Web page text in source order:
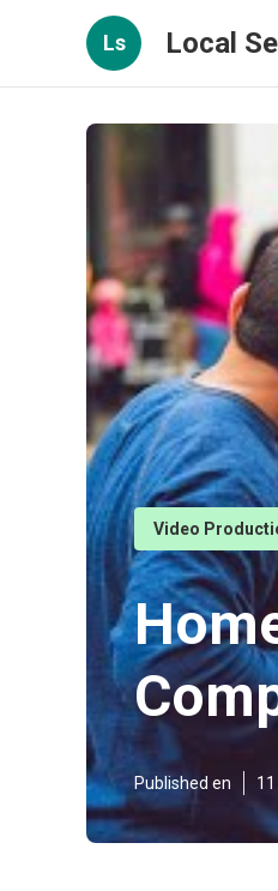
Ls Local
Video
Published en